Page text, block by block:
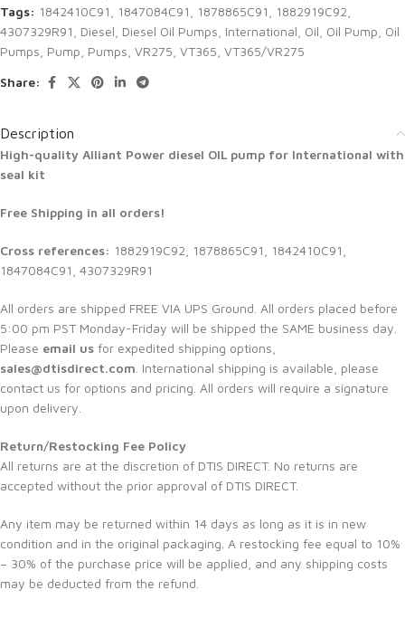
Tags: 1842410C91 1847084C91 1878865C91 1882919C92
4307329R91
Diesel Diesel Oil Pumps International Oil Oil Pump Oil
Pumps Pump Pumps VR275 VT365 VT365/VR275
Share:
Description
High-quality Alliant Power diesel OIL pump for International with
seal kit
Free Shipping in all orders!
Cross references: 1882919C92, 1878865C91, 1842410C91,
1847084C91, 4307329R91
All orders are shipped FREE VIA UPS Ground. All orders placed before
5:00 pm PST Monday-Friday will be shipped the SAME business day.
Please email us for expedited shipping options,
sales@dtisdirect.com . International shipping is available, please
contact us for options and pricing. All orders will require a signature
upon delivery.
Return/Restocking Fee Policy
All returns are at the discretion of DTIS DIRECT. No returns are
accepted without the prior approval of DTIS DIRECT.
Any item may be returned within 14 days as long as it is in new
condition and in the original packaging. A restocking fee equal to 10%
– 30% of the purchase price will be applied, and any shipping costs
may be deducted from the refund.